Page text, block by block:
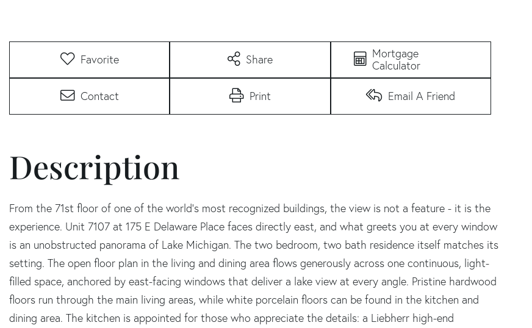
Favorite Share
Mortgage
Calculator
Contact Print Email A Friend
From the 71st floor of one of the world's most recognized buildings, the view is not a feature - it is the
experience. Unit 7107 at 175 E Delaware Place faces directly east, and what greets you at every window
is an unobstructed panorama of Lake Michigan. The two bedroom, two bath residence itself matches its
setting. The open floor plan in the living and dining area flows generously across one continuous, light-
filled space, anchored by east-facing windows that deliver a lake view at every angle. Pristine hardwood
floors run through the main living areas, while white porcelain floors can be found in the kitchen and
dining area. The kitchen is appointed for those who appreciate the details: a Liebherr high-end